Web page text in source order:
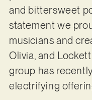
and bittersweet
statement we
musicians and
Olivia, and
group has
electrifying